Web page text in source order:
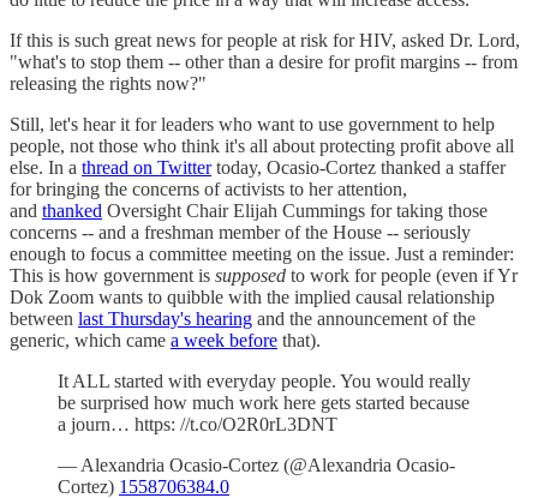
If this is such great news for people at risk for HIV, asked Dr. Lord,
"what's to stop them -- other than a desire for profit margins -- from
releasing the rights now?"
Still, let's hear it for leaders who want to use government to help
people, not those who think it's all about protecting profit above all
else. In a thread on Twittertoday, Ocasio-Cortez thanked a staffer
for bringing the concerns of activists to her attention,
and thanked Oversight Chair Elijah Cummings for taking those
concerns -- and a freshman member of the House -- seriously
enough to focus a committee meeting on the issue. Just a reminder:
This is how government is supposed to work for people (even if Yr
Dok Zoom wants to quibble with the implied causal relationship
between last Thursday's hearing and the announcement of the
generic, which came a week before that).
It ALL started with everyday people. You would really
be surprised how much work here gets started because
a journ… https: //t.co/O2R0rL3DNT
— Alexandria Ocasio-Cortez (@Alexandria Ocasio-
Cortez) 1558706384.0